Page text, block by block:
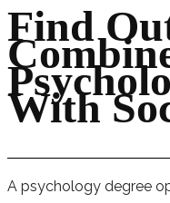
Find
With
A psychology degree